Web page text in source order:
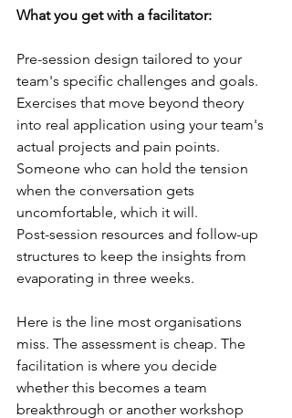
What you get with a facilitator:
Pre-session design tailored to your
team's specific challenges and goals.
Exercises that move beyond theory
into real application using your team's
actual projects and pain points.
Someone who can hold the tension
when the conversation gets
uncomfortable, which it will.
Post-session resources and follow-up
structures to keep the insights from
evaporating in three weeks.
Here is the line most organisations
miss. The assessment is cheap. The
facilitation is where you decide
whether this becomes a team
breakthrough or another workshop